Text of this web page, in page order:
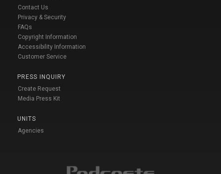
Contact Us
Privacy & Security
FAQs
Copyright Information
Accessibility Information
Customer Service
PRESS INQUIRY
Create Request
Media Press Kit
UNITS
Agencies